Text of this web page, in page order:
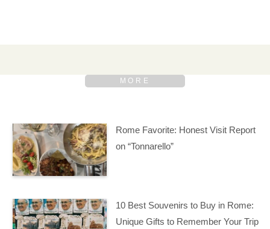
Rome Favorite: Honest Visit Report
on “Tonnarello”
10 Best Souvenirs to Buy in Rome:
Unique Gifts to Remember Your Trip